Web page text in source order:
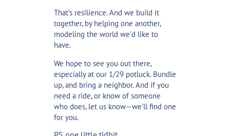
That’s resilience. And we build it
together, by helping one another,
modeling the world we’d like to
have.
We hope to see you out there,
especially at our 1/29 potluck. Bundle
up, and bring a neighbor. And if you
need a ride, or know of someone
who does, let us know—we’ll find one
for you.